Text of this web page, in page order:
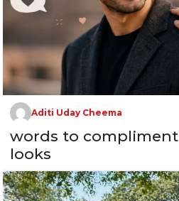
Aditi Uday Cheema
words to
looks